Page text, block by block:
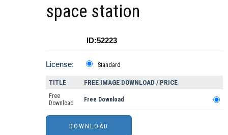
space station
ID:52223
License: Standard
TITLE FREE IMAGE DOWNLOAD / PRICE
Free
Download
Free Download